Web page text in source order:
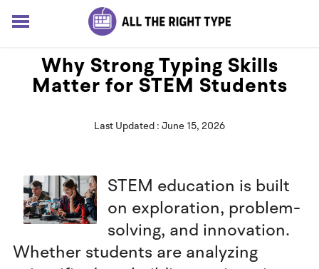
HOME
LESSONS
SOLUTIONS
Sign up for free
Why Strong Typing Skills
Matter for STEM Students
Last Updated : June 15, 2026
STEM education is built
on exploration, problem-
solving, and innovation.
Whether students are analyzing